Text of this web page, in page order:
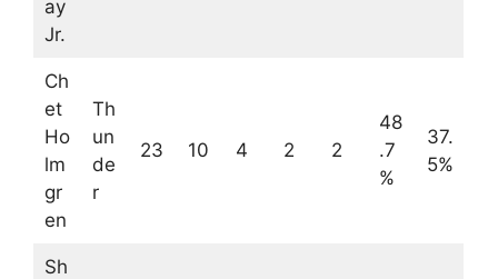
ay
Jr.
Ch
et
Ho
lm
gr
en
Th
un
de
r
23 10 4 2 2
48
.7
%
37.
5%
Sh